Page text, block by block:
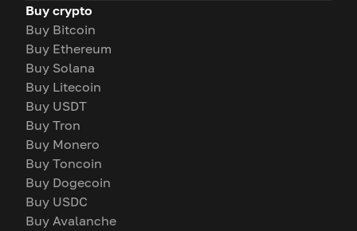
Buy crypto
Buy Bitcoin
Buy Ethereum
Buy Solana
Buy Litecoin
Buy USDT
Buy Tron
Buy Monero
Buy Toncoin
Buy Dogecoin
Buy USDC
Buy Avalanche